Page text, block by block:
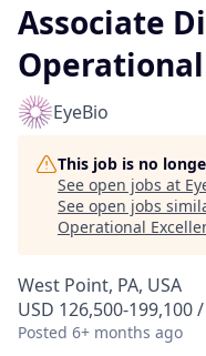
Associate
Operational
EyeBio
This job is no
See open jobs at
See open jobs
Operational
West Point, PA, USA
USD 126,500-199,100
Posted 6+ months ago